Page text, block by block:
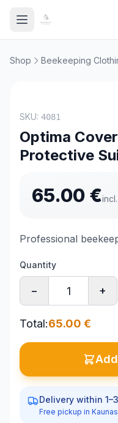
Shop Beekeeping
SKU: 4081
Optima
Protective
65.00 €
Professional
Quantity
− +
Total:65.00 €
Delivery within
Free pickup in